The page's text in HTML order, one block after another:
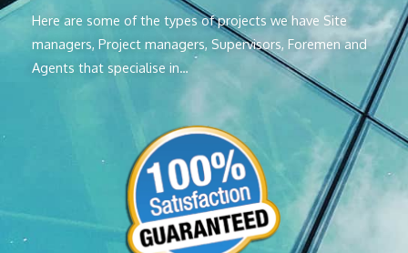
Here are some of the types of projects we have Site
managers, Project managers, Supervisors, Foremen and
Agents that specialise in…